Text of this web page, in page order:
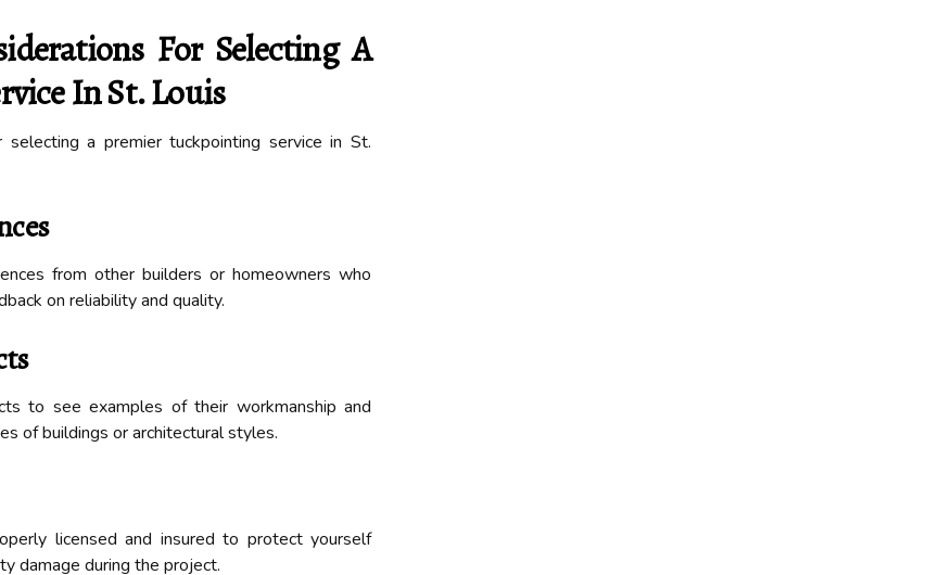
For Selecting A
In St. Louis
a premier tuckpointing service in St.
from other builders or homeowners who
on reliability and quality.
to see examples of their workmanship and
of buildings or architectural styles.
licensed and insured to protect yourself
damage during the project.